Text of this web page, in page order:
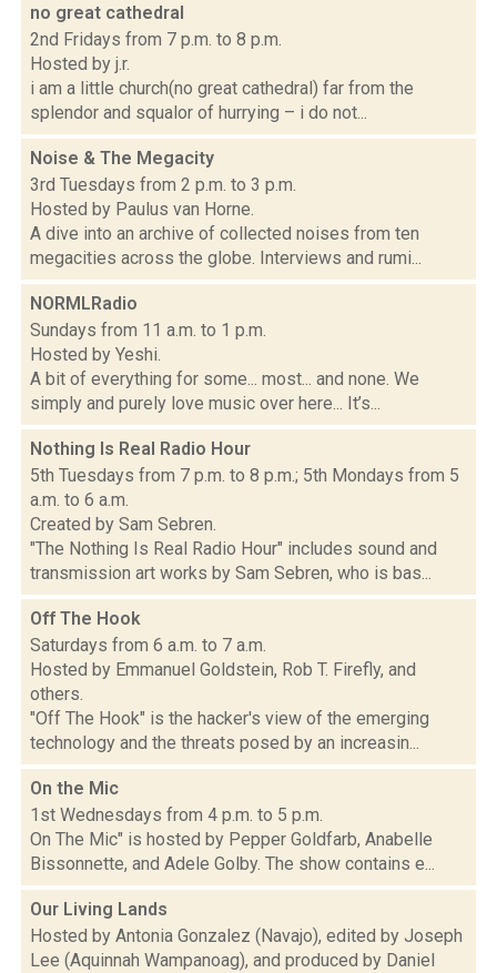
no great cathedral
2nd Fridays from 7 p.m. to 8 p.m.
Hosted by j.r.
i am a little church(no great cathedral) far from the
splendor and squalor of hurrying – i do not...
Noise & The Megacity
3rd Tuesdays from 2 p.m. to 3 p.m.
Hosted by Paulus van Horne.
A dive into an archive of collected noises from ten
megacities across the globe. Interviews and rumi...
NORMLRadio
Sundays from 11 a.m. to 1 p.m.
Hosted by Yeshi.
A bit of everything for some... most... and none. We
simply and purely love music over here... It’s...
Nothing Is Real Radio Hour
5th Tuesdays from 7 p.m. to 8 p.m.; 5th Mondays from 5
a.m. to 6 a.m.
Created by Sam Sebren.
"The Nothing Is Real Radio Hour" includes sound and
transmission art works by Sam Sebren, who is bas...
Off The Hook
Saturdays from 6 a.m. to 7 a.m.
Hosted by Emmanuel Goldstein, Rob T. Firefly, and
others.
"Off The Hook" is the hacker's view of the emerging
technology and the threats posed by an increasin...
On the Mic
1st Wednesdays from 4 p.m. to 5 p.m.
On The Mic" is hosted by Pepper Goldfarb, Anabelle
Bissonnette, and Adele Golby. The show contains e...
Our Living Lands
Hosted by Antonia Gonzalez (Navajo), edited by Joseph
Lee (Aquinnah Wampanoag), and produced by Daniel